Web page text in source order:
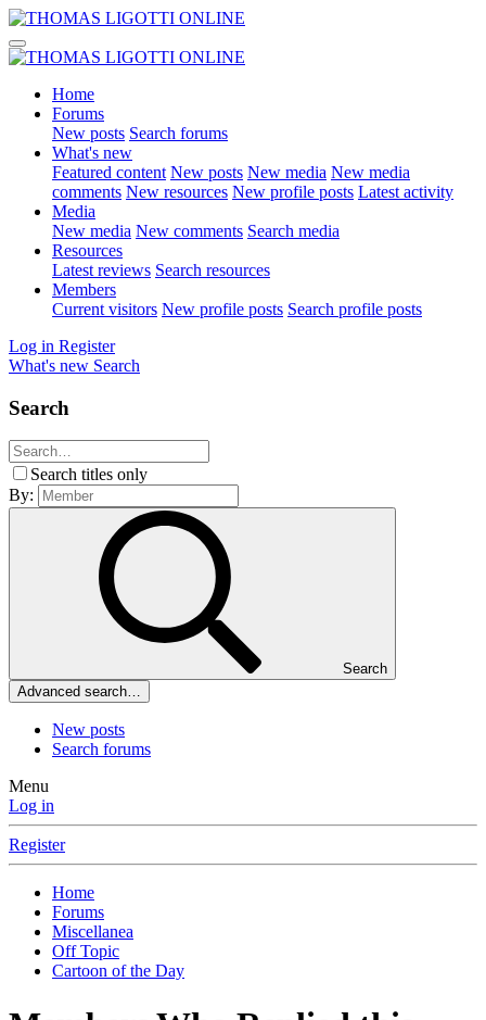
Home
Forums
New posts Search forums
What's new
Featured content New posts New media New media
comments New resources New profile posts Latest activity
Media
New media New comments Search media
Resources
Latest reviews Search resources
Members
Current visitors New profile posts Search profile posts
Log in Register
What's new Search
Search
Search titles only
By:
Search
Advanced search…
New posts
Search forums
Menu
Log in
Register
Home
Forums
Miscellanea
Off Topic
Cartoon of the Day